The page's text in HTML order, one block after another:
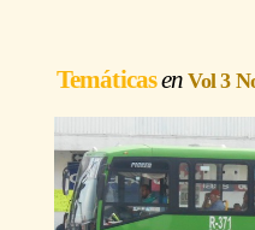
Temáticas Vol 3